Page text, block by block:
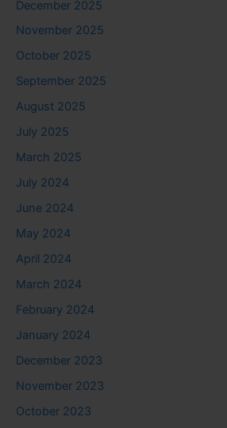
December 2025
November 2025
October 2025
September 2025
August 2025
July 2025
March 2025
July 2024
June 2024
May 2024
April 2024
March 2024
February 2024
January 2024
December 2023
November 2023
October 2023